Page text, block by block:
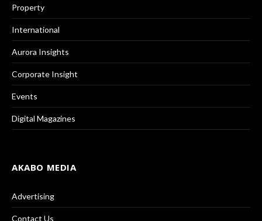
Property
International
Aurora Insights
Corporate Insight
Events
Digital Magazines
AKABO MEDIA
Advertising
Contact Us